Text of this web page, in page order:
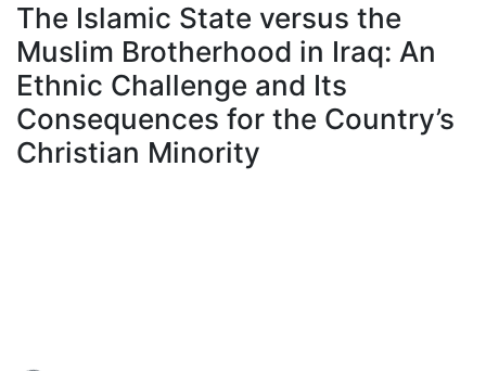
À propos
The Islamic State versus the
Muslim Brotherhood in Iraq: An
Ethnic Challenge and Its
Consequences for the Country’s
Christian Minority